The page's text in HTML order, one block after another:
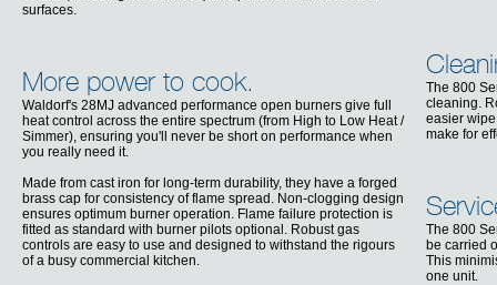
surfaces.
More power to cook.
Waldorf's 28MJ advanced performance open burners give full
heat control across the entire spectrum (from High to Low Heat /
Simmer), ensuring you'll never be short on performance when
you really need it.
Made from cast iron for long-term durability, they have a forged
brass cap for consistency of flame spread. Non-clogging design
ensures optimum burner operation. Flame failure protection is
fitted as standard with burner pilots optional. Robust gas
controls are easy to use and designed to withstand the rigours
of a busy commercial kitchen.
The 800
cleaning.
easier
make for
The 800
be carried
This
one unit.